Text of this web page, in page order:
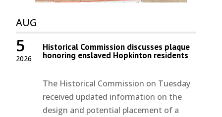
AUG
2026
5 Historical Commission discusses plaque
honoring enslaved Hopkinton residents
The Historical Commission on Tuesday
received updated information on the
design and potential placement of a